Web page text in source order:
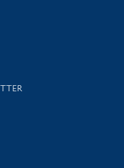
and events